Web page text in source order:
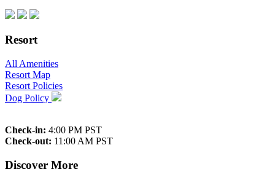
Resort
All Amenities
Resort Map
Resort Policies
Dog Policy
Check-in: 4:00 PM PST
Check-out: 11:00 AM PST
Discover More